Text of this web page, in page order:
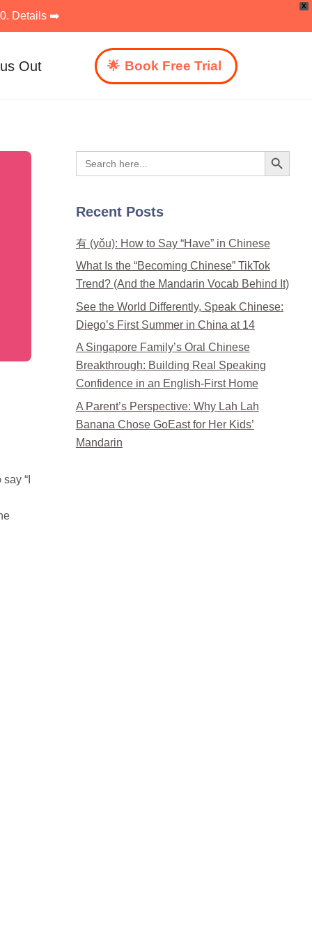
X
Details ➡️
Out Book Free Trial
“I
Search
for:
Search Button
Recent Posts
有 (yǒu): How to Say “Have” in Chinese
What Is the “Becoming Chinese” TikTok
Trend? (And the Mandarin Vocab Behind It)
See the World Differently, Speak Chinese:
Diego’s First Summer in China at 14
A Singapore Family’s Oral Chinese
Breakthrough: Building Real Speaking
Confidence in an English-First Home
A Parent’s Perspective: Why Lah Lah
Banana Chose GoEast for Her Kids’
Mandarin